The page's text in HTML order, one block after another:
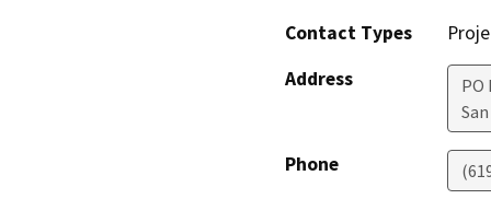
Contact Types
Address
PO
Phone